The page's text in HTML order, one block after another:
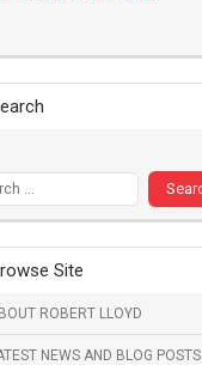
Site
ROBERT LLOYD
NEWS AND BLOG POSTS